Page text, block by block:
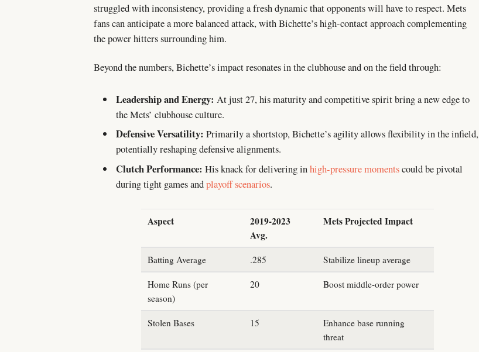
struggled with inconsistency, providing a fresh dynamic that opponents will have to respect. Mets
fans can anticipate a more balanced attack, with Bichette’s high-contact approach complementing
the power hitters surrounding him.
Beyond the numbers, Bichette’s impact resonates in the clubhouse and on the field through:
Leadership and Energy: At just 27, his maturity and competitive spirit bring a new edge to
the Mets’ clubhouse culture.
Defensive Versatility: Primarily a shortstop, Bichette’s agility allows flexibility in the infield,
potentially reshaping defensive alignments.
Clutch Performance: His knack for delivering inhigh-pressure momentscould be pivotal
during tight games andplayoff scenarios.
Aspect
2019-2023
Avg.
Mets Projected Impact
Batting Average .285 Stabilize lineup average
Home Runs (per
season)
20 Boost middle-order power
Stolen Bases 15
Enhance base running
threat